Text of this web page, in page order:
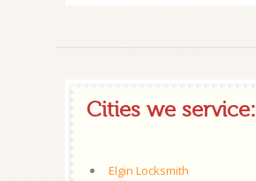
Cities we service:
Elgin Locksmith